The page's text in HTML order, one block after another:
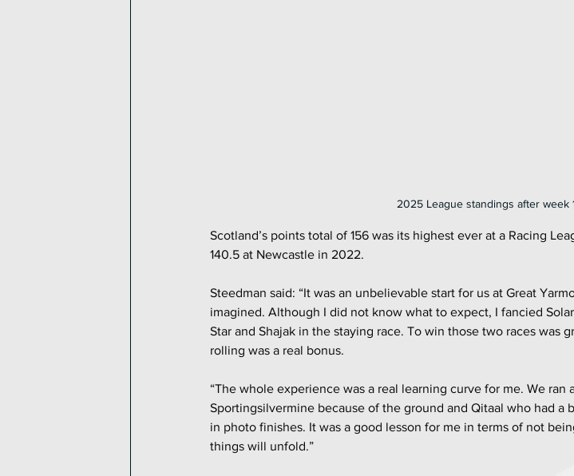
2025 League standings after week
Scotland’s points total of 156 was its highest ever at a Racing
140.5 at Newcastle in 2022.
Steedman said: “It was an unbelievable start for us at Great
imagined. Although I did not know what to expect, I fancied
Star and Shajak in the staying race. To win those two races was
rolling was a real bonus.
“The whole experience was a real learning curve for me. We ran
Sportingsilvermine because of the ground and Qitaal who had a
in photo finishes. It was a good lesson for me in terms of not
things will unfold.”